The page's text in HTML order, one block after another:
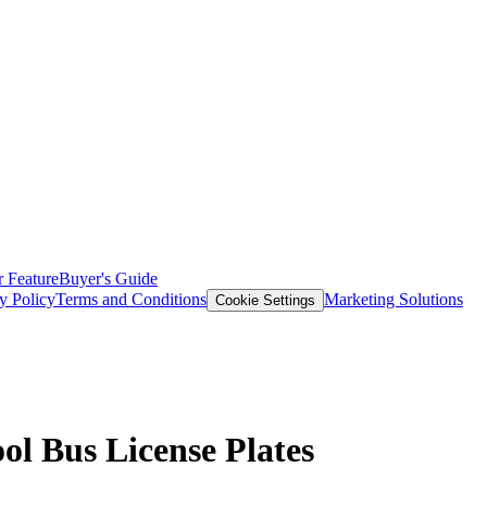
FeatureBuyer's Guide
PolicyTerms and Conditions Cookie Settings Marketing Solutions
Bus License Plates